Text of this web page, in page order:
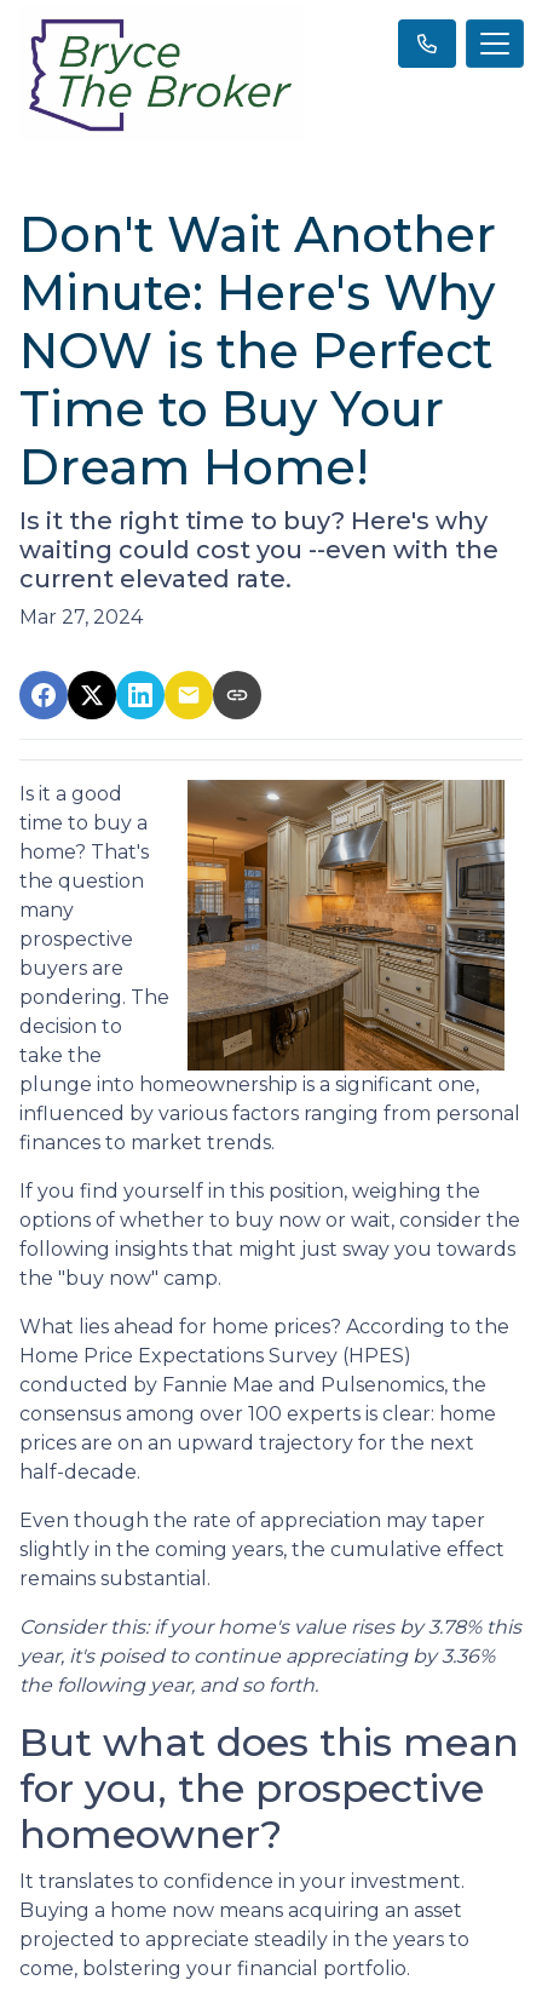
Don't Wait Another
Minute: Here's Why
NOW is the Perfect
Time to Buy Your
Dream Home!
Is it the right time to buy? Here's why
waiting could cost you --even with the
current elevated rate.
Mar 27, 2024
Is it a good
time to buy a
home? That's
the question
many
prospective
buyers are
pondering. The
decision to
take the
plunge into homeownership is a significant one,
influenced by various factors ranging from personal
finances to market trends.
If you find yourself in this position, weighing the
options of whether to buy now or wait, consider the
following insights that might just sway you towards
the "buy now" camp.
What lies ahead for home prices? According to the
Home Price Expectations Survey (HPES)
conducted by Fannie Mae and Pulsenomics, the
consensus among over 100 experts is clear: home
prices are on an upward trajectory for the next
half-decade.
Even though the rate of appreciation may taper
slightly in the coming years, the cumulative effect
remains substantial.
Consider this: if your home's value rises by 3.78% this
year, it's poised to continue appreciating by 3.36%
the following year, and so forth.
But what does this mean
for you, the prospective
homeowner?
It translates to confidence in your investment.
Buying a home now means acquiring an asset
projected to appreciate steadily in the years to
come, bolstering your financial portfolio.